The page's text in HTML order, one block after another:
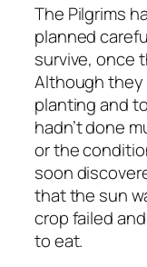
The Pilgrims
planned
survive, once
Although
planting and
hadn’t done
or the
soon
that the sun
crop failed
to eat.